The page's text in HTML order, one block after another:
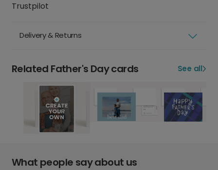
Trustpilot
Delivery & Returns
Related Father's Day cards See all
What people say about us